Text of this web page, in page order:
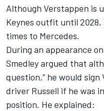
Although Verstappen is
Keynes outfit until 2028,
times to Mercedes.
During an appearance
Smedley argued that
question,” he would
driver Russell if he was
position. He explained: